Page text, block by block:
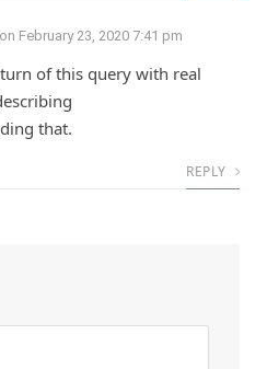
on February 23, 2020 7:41 pm
of this query with real
that.
REPLY